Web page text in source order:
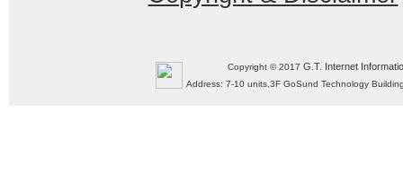
Copyright © 2017G.T. Internet
Address: 7-10 units,3F GoSund Technology